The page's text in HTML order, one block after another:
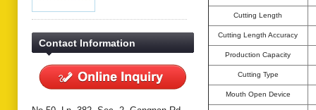
Contact Information
Cutting Length
Cutting Length Accuracy
Production Capacity
Cutting Type
Mouth Open Device